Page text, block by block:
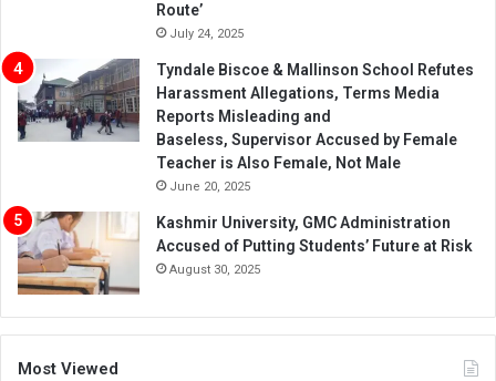
Route’
July 24, 2025
Tyndale Biscoe & Mallinson School Refutes
Harassment Allegations, Terms Media
Reports Misleading and
Baseless, Supervisor Accused by Female
Teacher is Also Female, Not Male
June 20, 2025
Kashmir University, GMC Administration
Accused of Putting Students’ Future at Risk
August 30, 2025
Most Viewed